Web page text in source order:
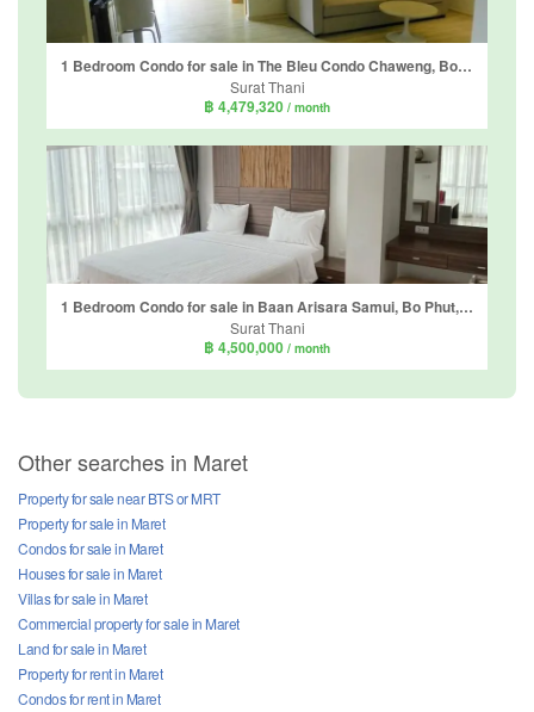
1 Bedroom Condo for sale in The Bleu Condo Chaweng, Bo Phut, Surat Thani
Surat Thani
฿ 4,479,320 / month
1 Bedroom Condo for sale in Baan Arisara Samui, Bo Phut, Surat Thani
Surat Thani
฿ 4,500,000 / month
Other searches in Maret
Property for sale near BTS or MRT
Property for sale in Maret
Condos for sale in Maret
Houses for sale in Maret
Villas for sale in Maret
Commercial property for sale in Maret
Land for sale in Maret
Property for rent in Maret
Condos for rent in Maret